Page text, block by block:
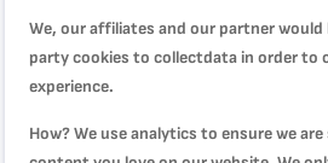
We, our affiliates and our partner
party cookies to collectdata in order to
experience.
How? We use analytics to ensure we